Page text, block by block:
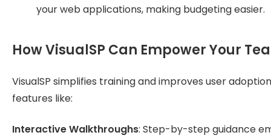
your web applications, making budgeting easier.
How VisualSP Can Empower Your
VisualSP simplifies training and improves user
features like:
Interactive Walkthroughs: Step-by-step guidance